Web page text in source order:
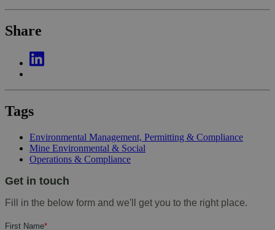
Share
Tags
Environmental Management, Permitting & Compliance
Mine Environmental & Social
Operations & Compliance